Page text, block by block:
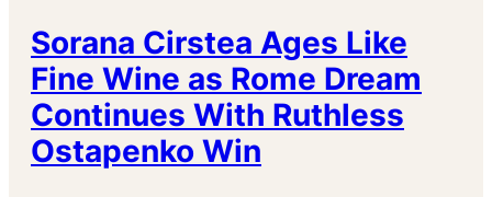
Sorana Cirstea Ages Like
Fine Wine as Rome Dream
Continues With Ruthless
Ostapenko Win